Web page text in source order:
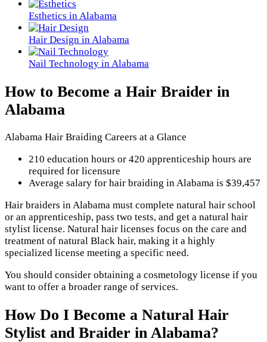
Esthetics in Alabama
Hair Design in Alabama
Nail Technology in Alabama
How to Become a Hair Braider in
Alabama
Alabama Hair Braiding Careers at a Glance
210 education hours or 420 apprenticeship hours are
required for licensure
Average salary for hair braiding in Alabama is $39,457
Hair braiders in Alabama must complete natural hair school
or an apprenticeship, pass two tests, and get a natural hair
stylist license. Natural hair licenses focus on the care and
treatment of natural Black hair, making it a highly
specialized license meeting a specific need.
You should consider obtaining a cosmetology license if you
want to offer a broader range of services.
How Do I Become a Natural Hair
Stylist and Braider in Alabama?